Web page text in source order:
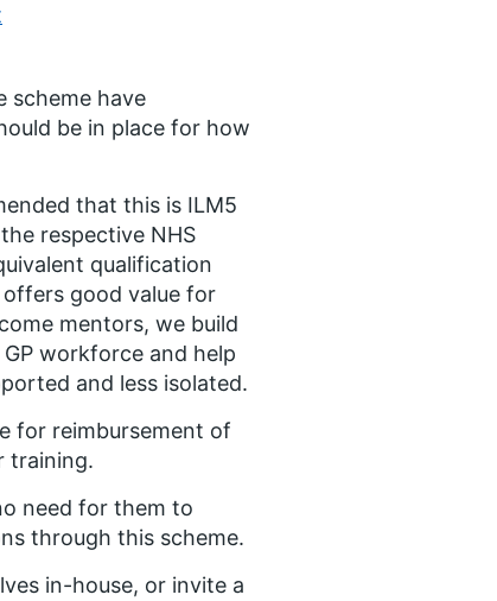
scheme have
be in place for how
that this is ILM5
respective NHS
qualification
good value for
mentors, we build
workforce and help
and less isolated.​
for reimbursement of
training.​
need for them to
through this scheme.
in-house, or invite a